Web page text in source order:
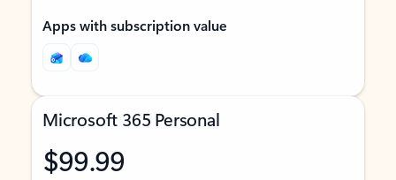
Apps with subscription value
Microsoft 365 Personal
$99.99